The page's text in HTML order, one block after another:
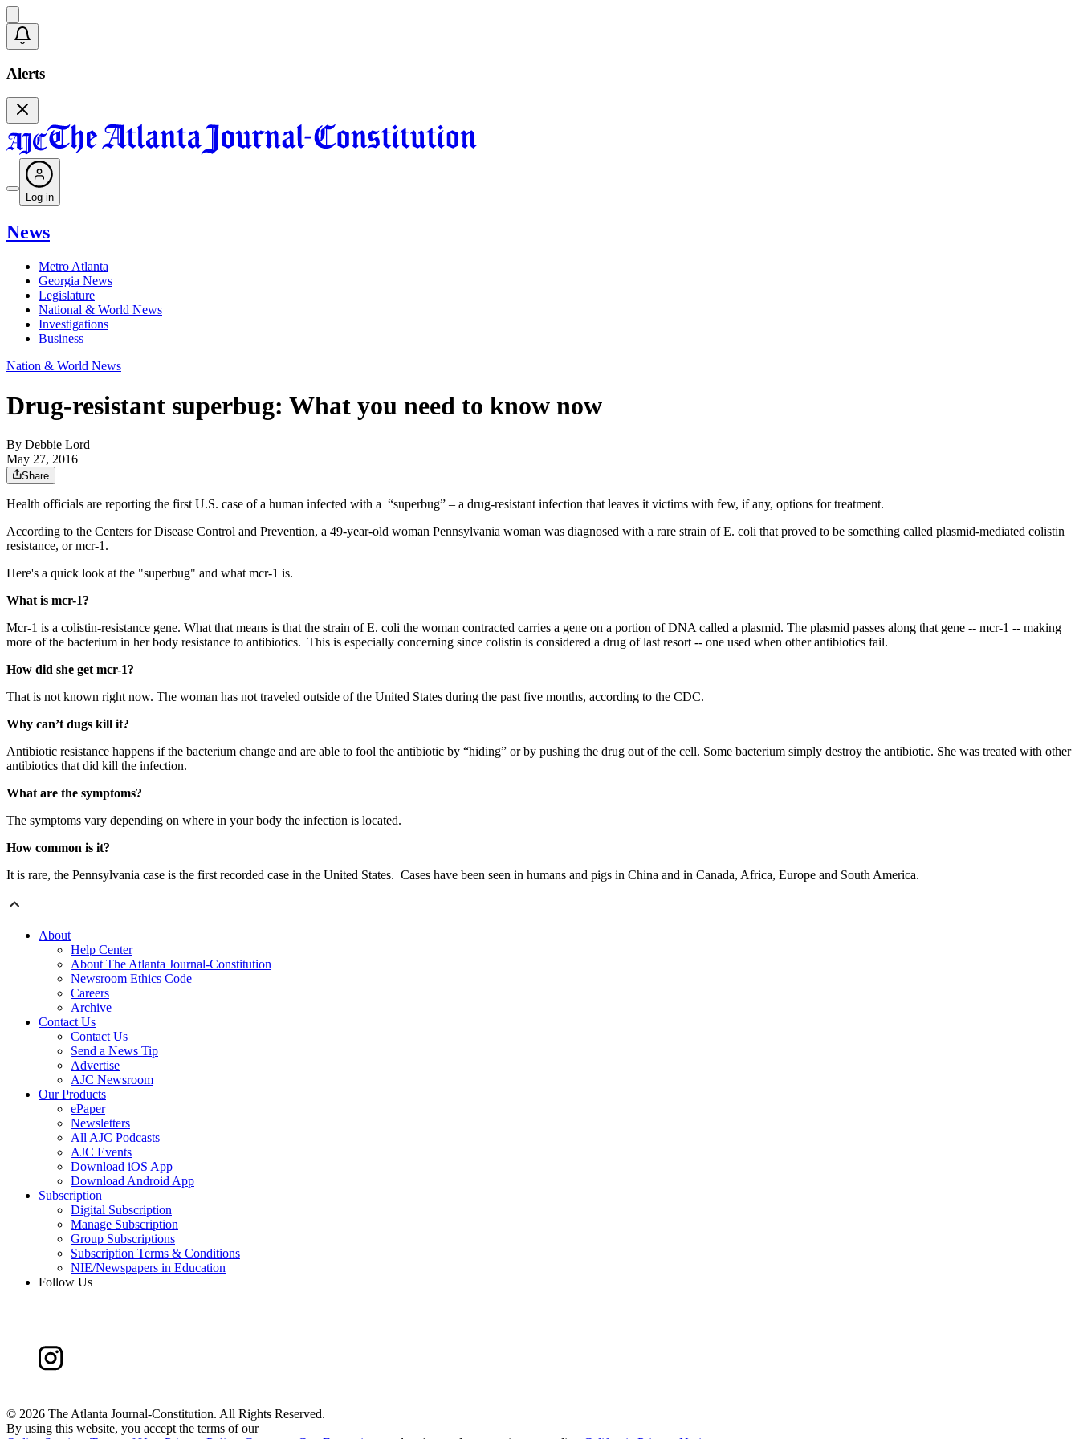
Alerts
Log in
News
Metro Atlanta
Georgia News
Legislature
National & World News
Investigations
Business
Nation & World News
Drug-resistant superbug: What you need to know now
By Debbie Lord
May 27, 2016
Share
Health officials are reporting the first U.S. case of a human infected with a “superbug” – a drug-resistant infection that leaves it victims with few, if any, options for treatment.
According to the Centers for Disease Control and Prevention, a 49-year-old woman Pennsylvania woman was diagnosed with a rare strain of E. coli that proved to be something called plasmid-mediated colistin
resistance, or mcr-1.
Here's a quick look at the "superbug" and what mcr-1 is.
What is mcr-1?
Mcr-1 is a colistin-resistance gene. What that means is that the strain of E. coli the woman contracted carries a gene on a portion of DNA called a plasmid. The plasmid passes along that gene -- mcr-1 -- making
more of the bacterium in her body resistance to antibiotics. This is especially concerning since colistin is considered a drug of last resort -- one used when other antibiotics fail.
How did she get mcr-1?
That is not known right now. The woman has not traveled outside of the United States during the past five months, according to the CDC.
Why can’t dugs kill it?
Antibiotic resistance happens if the bacterium change and are able to fool the antibiotic by “hiding” or by pushing the drug out of the cell. Some bacterium simply destroy the antibiotic. She was treated with other
antibiotics that did kill the infection.
What are the symptoms?
The symptoms vary depending on where in your body the infection is located.
How common is it?
It is rare, the Pennsylvania case is the first recorded case in the United States. Cases have been seen in humans and pigs in China and in Canada, Africa, Europe and South America.
About
Help Center
About The Atlanta Journal-Constitution
Newsroom Ethics Code
Careers
Archive
Contact Us
Contact Us
Send a News Tip
Advertise
AJC Newsroom
Our Products
ePaper
Newsletters
All AJC Podcasts
AJC Events
Download iOS App
Download Android App
Subscription
Digital Subscription
Manage Subscription
Group Subscriptions
Subscription Terms & Conditions
NIE/Newspapers in Education
Follow Us
© 2026 The Atlanta Journal-Constitution. All Rights Reserved.
By using this website, you accept the terms of our